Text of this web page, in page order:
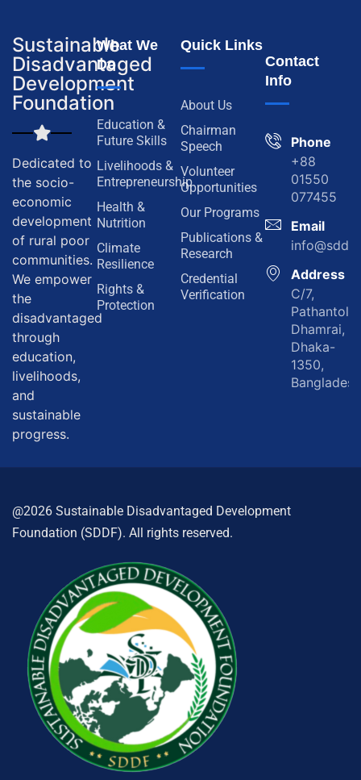
Sustainable
Disadvantaged
Development
Foundation
Dedicated to
the socio-
economic
development
of rural poor
communities.
We empower
the
disadvantaged
through
education,
livelihoods,
and
sustainable
progress.
What We
Do
Education &
Future Skills
Livelihoods &
Entrepreneurship
Health &
Nutrition
Climate
Resilience
Rights &
Protection
Quick Links
About Us
Chairman
Speech
Volunteer
Opportunities
Our Programs
Publications &
Research
Credential
Verification
Contact
Info
Phone
+88
01550
077455
Email
Address
C/7,
Pathantola,
Dhamrai,
Dhaka-
1350,
Bangladesh
@2026 Sustainable Disadvantaged Development
Foundation (SDDF). All rights reserved.